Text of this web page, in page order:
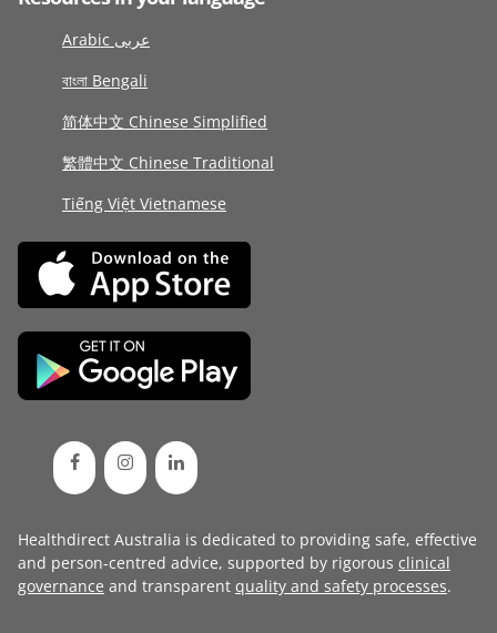
Arabic عربى
বাংলা Bengali
简体中文 Chinese Simplified
繁體中文 Chinese Traditional
Tiếng Việt Vietnamese
Healthdirect Australia is dedicated to providing safe, effective
and person-centred advice, supported by rigorous clinical
governance and transparent quality and safety processes.